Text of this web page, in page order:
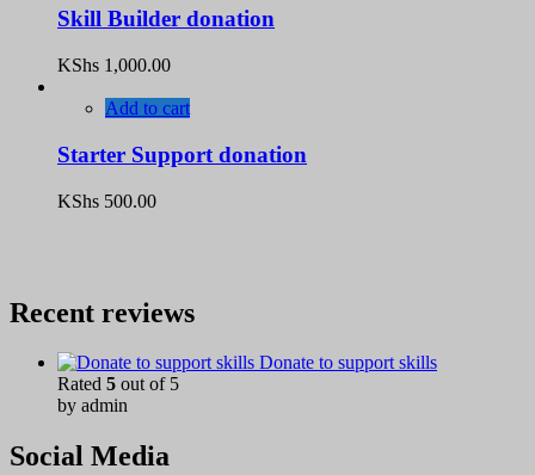
Skill Builder donation
KShs 1,000.00
Add to cart
Starter Support donation
KShs 500.00
Recent reviews
Donate to support skills
Rated 5 out of 5
by admin
Social Media